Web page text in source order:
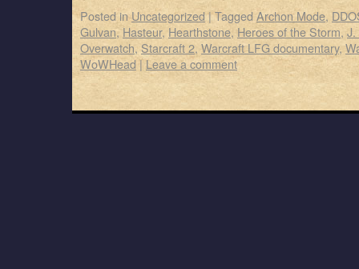
Posted in Uncategorized |Tagged Archon Mode,
Gulvan, Hasteur, Hearthstone, Heroes of the Storm, J.
Overwatch, Starcraft 2, Warcraft LFG documentary,
WoWHead |Leave a comment